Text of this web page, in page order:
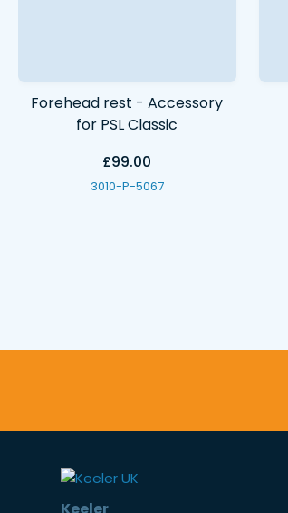
Forehead rest - Accessory
for PSL Classic
£99.00
3010-P-5067